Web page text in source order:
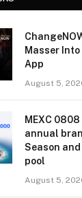
Masser
App
August 5,
MEXC
annual
Season
pool
August 5,